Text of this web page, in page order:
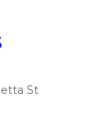
St